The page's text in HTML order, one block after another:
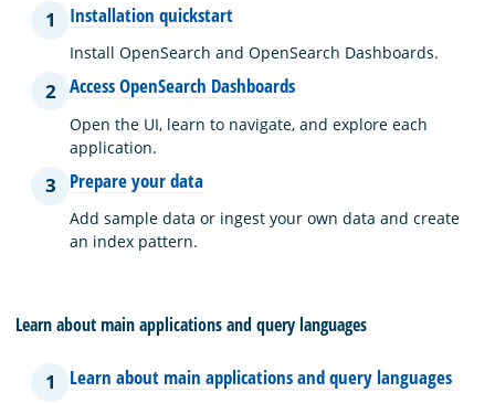
1 Installation quickstart
Install OpenSearch and OpenSearch Dashboards.
2 Access OpenSearch Dashboards
Open the UI, learn to navigate, and explore each
application.
3 Prepare your data
Add sample data or ingest your own data and create
an index pattern.
Learn about main applications and query languages
1 Learn about main applications and query languages